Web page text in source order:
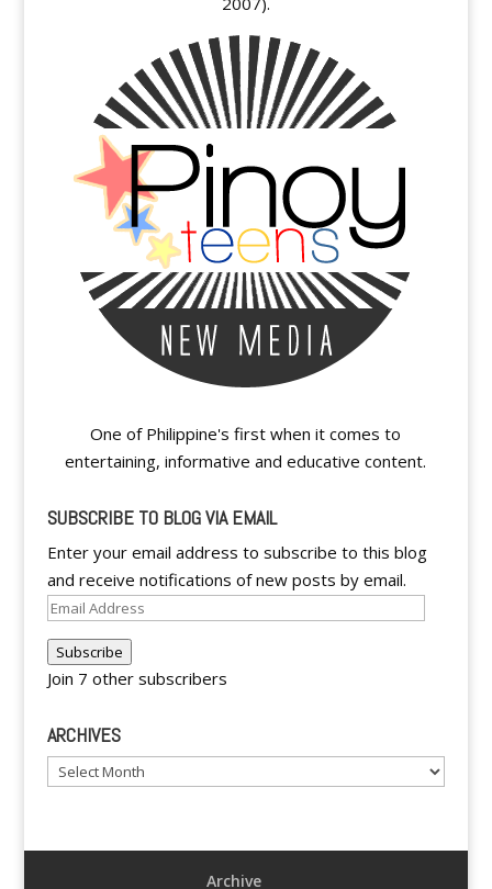
One of Philippine's first when it comes to
entertaining, informative and educative content.
SUBSCRIBE TO BLOG VIA EMAIL
Enter your email address to subscribe to this blog
and receive notifications of new posts by email.
Email
Subscribe
Join 7 other subscribers
ARCHIVES
Archives
Archive